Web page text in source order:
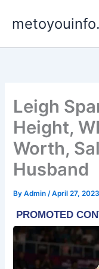
Leigh
Height,
Worth,
Husband
ByAdmin/April 27, 2023